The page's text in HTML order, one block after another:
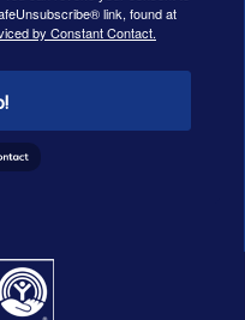
link, found at
by Constant Contact.